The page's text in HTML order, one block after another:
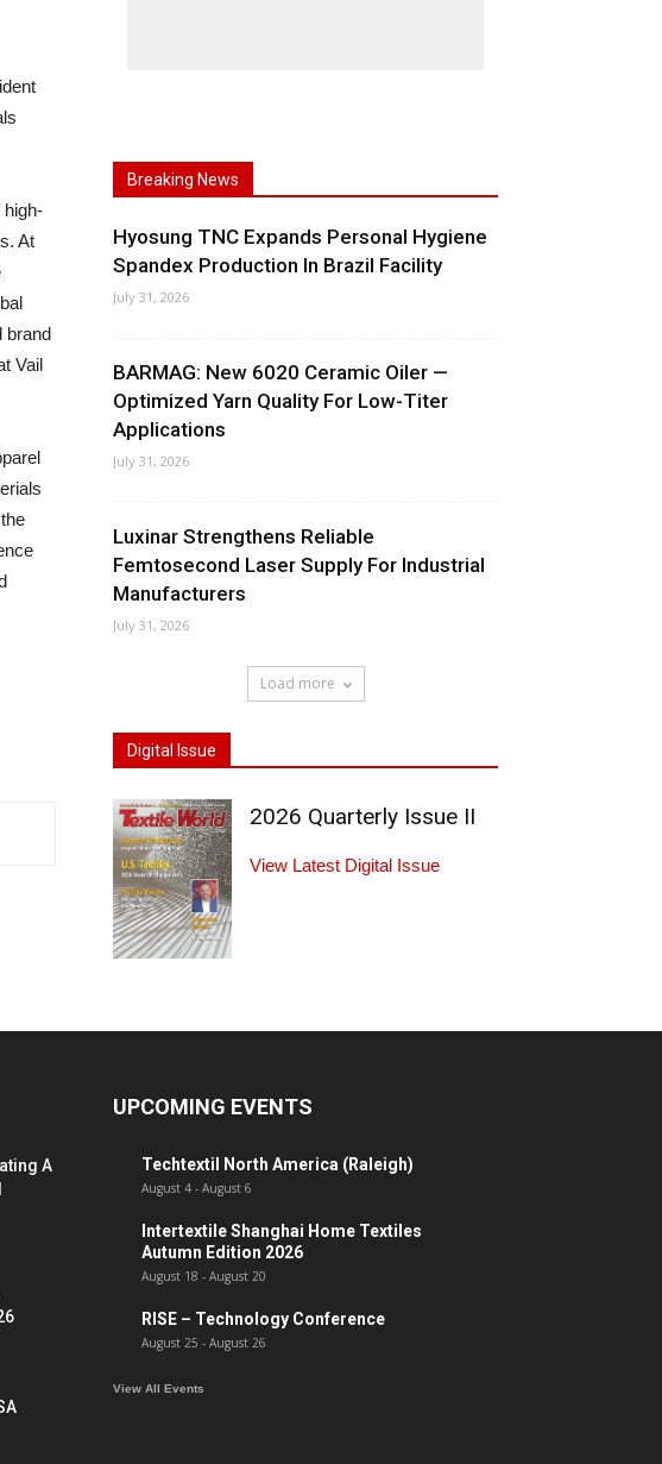
high-
At
brand
Vail
Breaking News
Hyosung TNC Expands Personal Hygiene
Spandex Production In Brazil Facility
July 31, 2026
BARMAG: New 6020 Ceramic Oiler —
Optimized Yarn Quality For Low-Titer
Applications
July 31, 2026
Luxinar Strengthens Reliable
Femtosecond Laser Supply For Industrial
Manufacturers
July 31, 2026
Load more
Digital Issue
2026 Quarterly Issue II
View Latest Digital Issue
A
UPCOMING EVENTS
Techtextil North America (Raleigh)
August 4 - August 6
Intertextile Shanghai Home Textiles
Autumn Edition 2026
August 18 - August 20
RISE – Technology Conference
August 25 - August 26
View All Events